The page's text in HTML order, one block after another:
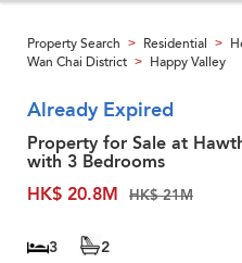
Property Search > Residential >
Wan Chai District > Happy Valley
Already Expired
Property for Sale at
with 3 Bedrooms
HK$ 20.8M
HK$ 21M
3 2